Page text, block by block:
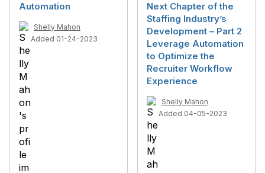
Automation
Shelly Mahon
Added 01-24-2023
Next Chapter of the
Staffing Industry’s
Development – Part 2
Leverage Automation
to Optimize the
Recruiter Workflow
Experience
Shelly Mahon
Added 04-05-2023